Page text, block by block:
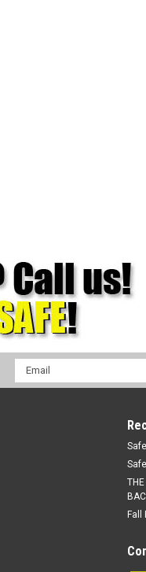
Email
Address